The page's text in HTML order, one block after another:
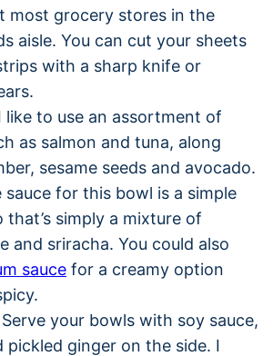
most grocery stores in the
aisle. You can cut your sheets
with a sharp knife or
like to use an assortment of
as salmon and tuna, along
sesame seeds and avocado.
sauce for this bowl is a simple
that’s simply a mixture of
and sriracha. You could also
sauce for a creamy option
your bowls with soy sauce,
pickled ginger on the side. I